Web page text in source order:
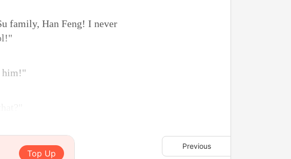
Previous
family, Han Feng! I never
him!"
Top Up